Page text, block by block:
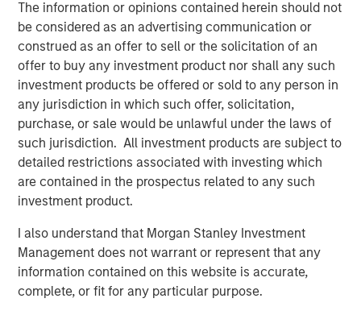
The information or opinions contained herein should not
be considered as an advertising communication or
construed as an offer to sell or the solicitation of an
offer to buy any investment product nor shall any such
investment products be offered or sold to any person in
any jurisdiction in which such offer, solicitation,
purchase, or sale would be unlawful under the laws of
such jurisdiction. All investment products are subject to
detailed restrictions associated with investing which
are contained in the prospectus related to any such
investment product.
I also understand that Morgan Stanley Investment
Management does not warrant or represent that any
information contained on this website is accurate,
complete, or fit for any particular purpose.
American Water-as-a-Service® leader. The Company
recently secured several high-profile long-term
contracts, including with the South Texas Water Authority
(STWA), as well as successful project delivery for the City
of Alice in Texas.
“Seven Seas Water exemplifies the infrastructure
characteristics we prioritize – essential services, long-
term inflation-protected cashflows, and operational
excellence,” said Alberto Donzelli, Managing Director and
Co-Head of Europe for Morgan Stanley Infrastructure
has proven highly effective across diverse markets, and
we are proud to have supported their evolution into a
market-leading platform.”